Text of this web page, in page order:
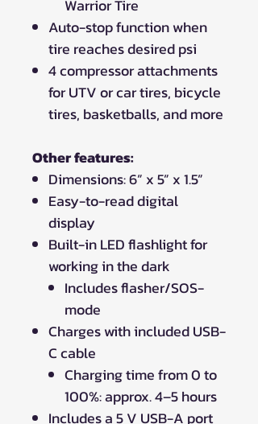
Warrior Tire
Auto-stop function when
tire reaches desired psi
4 compressor attachments
for UTV or car tires, bicycle
tires, basketballs, and more
Other features:
Dimensions: 6” x 5” x 1.5”
Easy-to-read digital
display
Built-in LED flashlight for
working in the dark
Includes flasher/SOS-
mode
Charges with included USB-
C cable
Charging time from 0 to
100%: approx. 4–5 hours
Includes a 5 V USB-A port